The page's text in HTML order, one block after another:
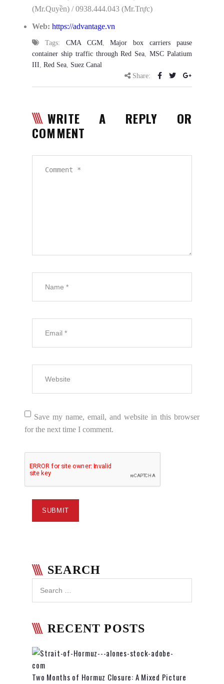
(Mr.Quyền) / 0938.444.043 (Mr.Trực)
Web: https://advantage.vn
Tags: CMA CGM,Major box carriers pause
container ship traffic through Red Sea,MSC Palatium
III, Red Sea, Suez Canal
Share:
WRITE A REPLY OR
COMMENT
Save my name, email, and website in this browser
for the next time I comment.
SEARCH
RECENT POSTS
Two Months of Hormuz Closure: A Mixed Picture